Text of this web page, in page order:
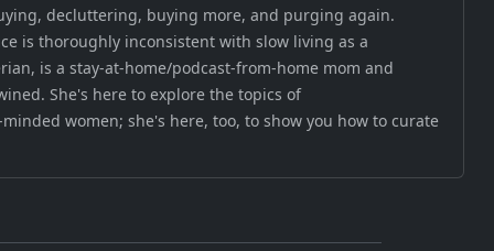
decluttering, buying more, and purging again.
is thoroughly inconsistent with slow living as a
is a stay-at-home/podcast-from-home mom and
She's here to explore the topics of
women; she's here, too, to show you how to curate